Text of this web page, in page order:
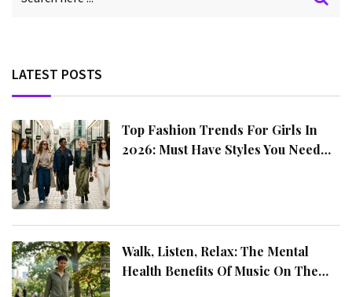
LATEST POSTS
Top Fashion Trends For Girls In
2026: Must Have Styles You Need
Walk, Listen, Relax: The Mental
Health Benefits Of Music On The